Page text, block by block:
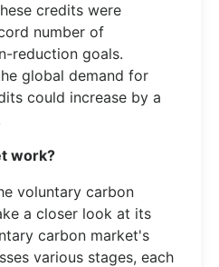
credits were
number of
reduction goals.
global demand for
could increase by a
work?
voluntary carbon
a closer look at its
carbon market's
various stages, each